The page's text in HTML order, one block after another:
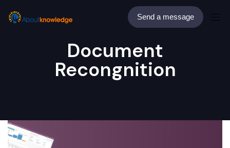
Send a message
Document
Recongnition